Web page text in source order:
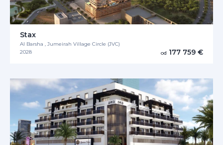
Stax
Al Barsha , Jumeirah Village Circle (JVC)
2028
od 177 759 €